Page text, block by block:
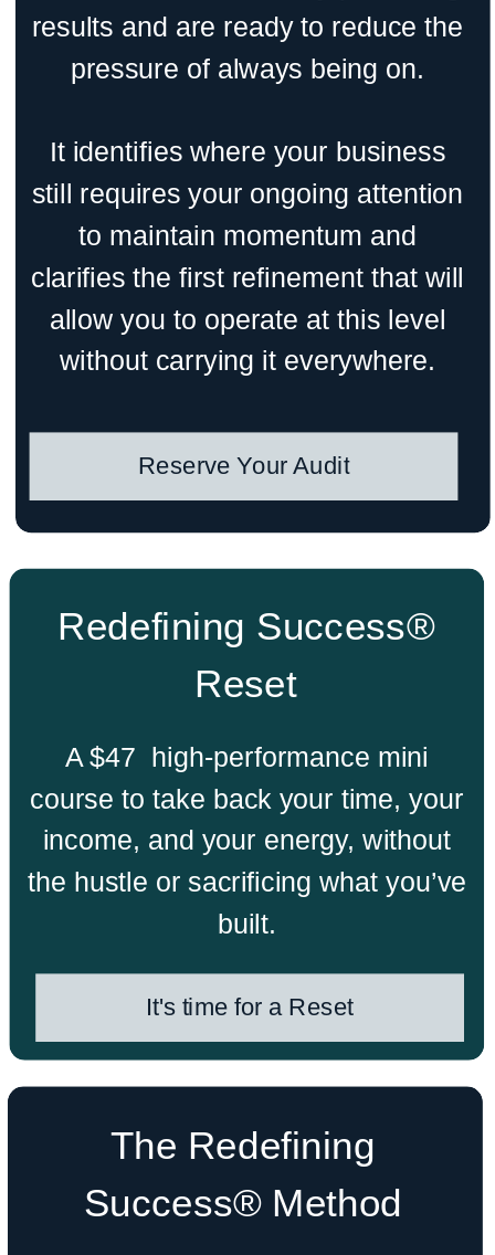
Reserve Your Audit
Redefining Success®
Reset
A $47 high-performance mini
course to take back your time, your
income, and your energy, without
the hustle or sacrificing what you’ve
built.
It's time for a Reset
results and are ready to reduce the
pressure of always being on.
It identifies where your business
still requires your ongoing attention
to maintain momentum and
clarifies the first refinement that will
allow you to operate at this level
without carrying it everywhere.
The Redefining
Success® Method